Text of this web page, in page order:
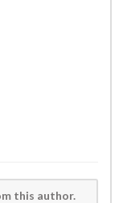
this author.